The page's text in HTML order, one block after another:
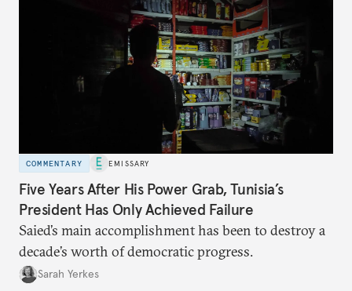
COMMENTARY EMISSARY
Five Years After His Power Grab, Tunisia’s
President Has Only Achieved Failure
Saied’s main accomplishment has been to destroy a
decade’s worth of democratic progress.
Sarah Yerkes